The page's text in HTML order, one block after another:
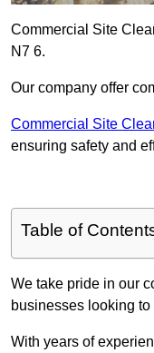
Commercial Site
N7 6.
Our company offer
Commercial Site
ensuring safety and
Table of
We take pride in our
businesses looking
With years of